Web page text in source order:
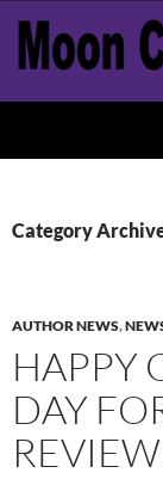
content
Category
AUTHOR NEWS,
HAPPY
DAY